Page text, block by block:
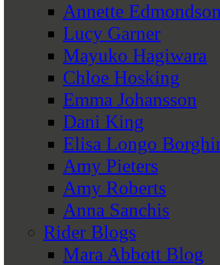
Annette
Lucy Garner
Mayuko Hagiwara
Chloe Hosking
Emma Johansson
Dani King
Elisa Longo
Amy Pieters
Amy Roberts
Anna Sanchis
Rider Blogs
Mara Abbott Blog